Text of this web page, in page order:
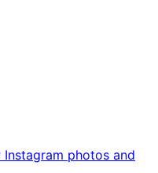
Instagram photos and